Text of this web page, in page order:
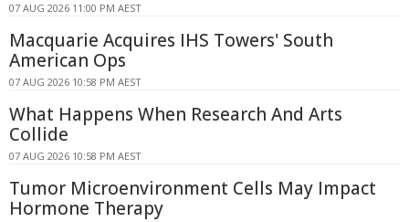
07 AUG 2026 11:00 PM AEST
Macquarie Acquires IHS Towers' South
American Ops
07 AUG 2026 10:58 PM AEST
What Happens When Research And Arts
Collide
07 AUG 2026 10:58 PM AEST
Tumor Microenvironment Cells May Impact
Hormone Therapy